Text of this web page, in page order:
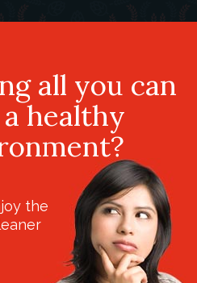
all you can
healthy
the